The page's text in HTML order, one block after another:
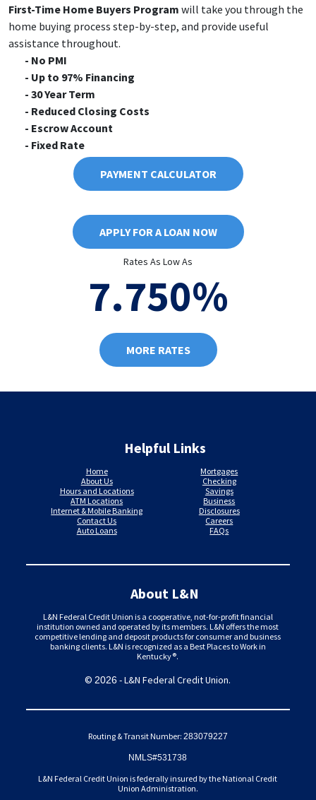
First-Time Home Buyers Program will take you through the
home buying process step-by-step, and provide useful
assistance throughout.
No PMI
Up to 97% Financing
30 Year Term
Reduced Closing Costs
Escrow Account
Fixed Rate
PAYMENT CALCULATOR
APPLY FOR A LOAN NOW
Rates As Low As
7.750%
MORE RATES
Helpful Links
Home
About Us
Hours and Locations
ATM Locations
Internet & Mobile Banking
Contact Us
Auto Loans
Mortgages
Checking
Savings
Business
Disclosures
Careers
FAQs
About L&N
L&N Federal Credit Union is a cooperative, not-for-profit financial
institution owned and operated by its members. L&N offers the most
competitive lending and deposit products for consumer and business
banking clients. L&N is recognized as a Best Places to Work in
Kentucky®.
© 2026- L&N Federal Credit Union.
Routing & Transit Number: 283079227
NMLS#531738
L&N Federal Credit Union is federally insured by the National Credit
Union Administration.